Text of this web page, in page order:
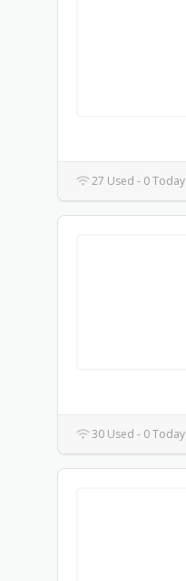
27 Used - 0 Today
30 Used - 0 Today